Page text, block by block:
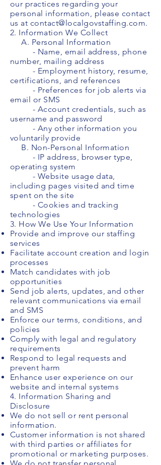
our practices regarding your
personal information, please contact
us at contact@localgovstaffing.com.
2. Information We Collect
A. Personal Information
- Name, email address, phone
number, mailing address
- Employment history, resume,
certifications, and references
- Preferences for job alerts via
email or SMS
- Account credentials, such as
username and password
- Any other information you
voluntarily provide
B. Non-Personal Information
- IP address, browser type,
operating system
- Website usage data,
including pages visited and time
spent on the site
- Cookies and tracking
technologies
3. How We Use Your Information
Provide and improve our staffing
services
Facilitate account creation and login
processes
Match candidates with job
opportunities
Send job alerts, updates, and other
relevant communications via email
and SMS
Enforce our terms, conditions, and
policies
Comply with legal and regulatory
requirements
Respond to legal requests and
prevent harm
Enhance user experience on our
website and internal systems
4. Information Sharing and
Disclosure
We do not sell or rent personal
information.
Customer information is not shared
with third parties or affiliates for
promotional or marketing purposes.